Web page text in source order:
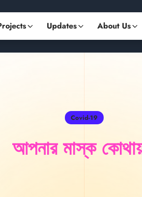
Updates About Us
Covid-19
আপনার মাস্ক